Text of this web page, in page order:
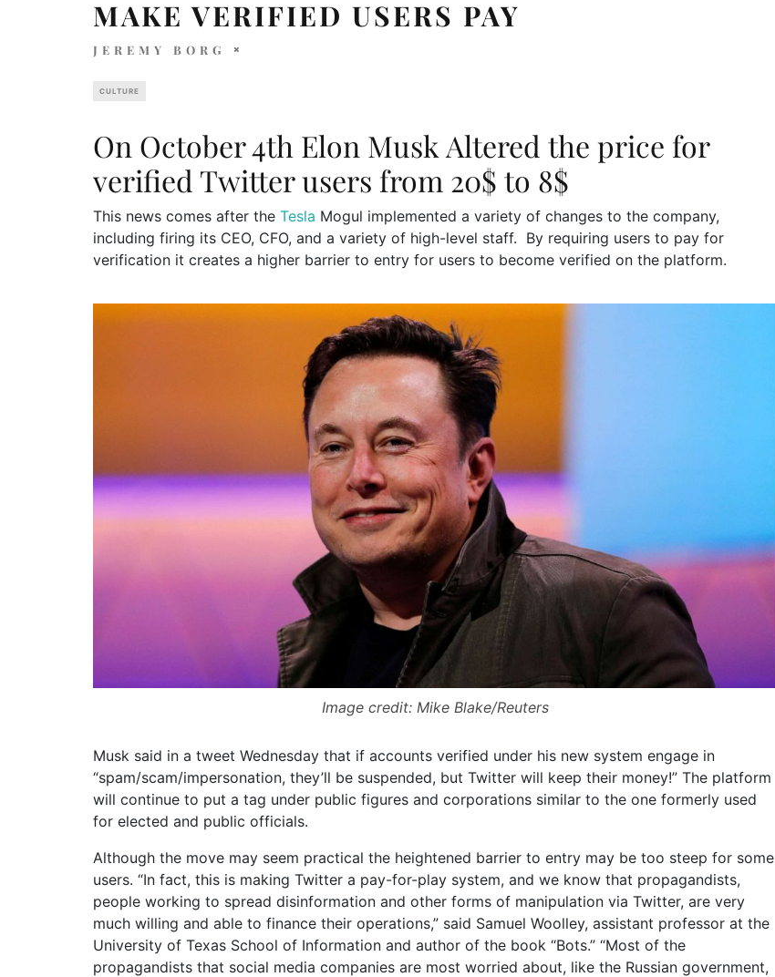
MAKE VERIFIED USERS PAY
JEREMY BORG
CULTURE
On October 4th Elon Musk Altered the price for
verified Twitter users from 20$ to 8$
This news comes after the Tesla Mogul implemented a variety of changes to the company,
including firing its CEO, CFO, and a variety of high-level staff. By requiring users to pay for
verification it creates a higher barrier to entry for users to become verified on the platform.
Image credit: Mike Blake/Reuters
Musk said in a tweet Wednesday that if accounts verified under his new system engage in
“spam/scam/impersonation, they’ll be suspended, but Twitter will keep their money!” The platform
will continue to put a tag under public figures and corporations similar to the one formerly used
for elected and public officials.
Although the move may seem practical the heightened barrier to entry may be too steep for some
users. “In fact, this is making Twitter a pay-for-play system, and we know that propagandists,
people working to spread disinformation and other forms of manipulation via Twitter, are very
much willing and able to finance their operations,” said Samuel Woolley, assistant professor at the
University of Texas School of Information and author of the book “Bots.” “Most of the
propagandists that social media companies are most worried about, like the Russian government,